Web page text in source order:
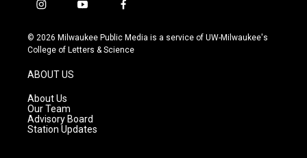
i
s
t
g
r
a
m
y
u
t
f
c
e
© 2026 Milwaukee Public Media is a service of UW-Milwaukee's
College of Letters & Science
ABOUT US
About Us
Our Team
Advisory Board
Station Updates